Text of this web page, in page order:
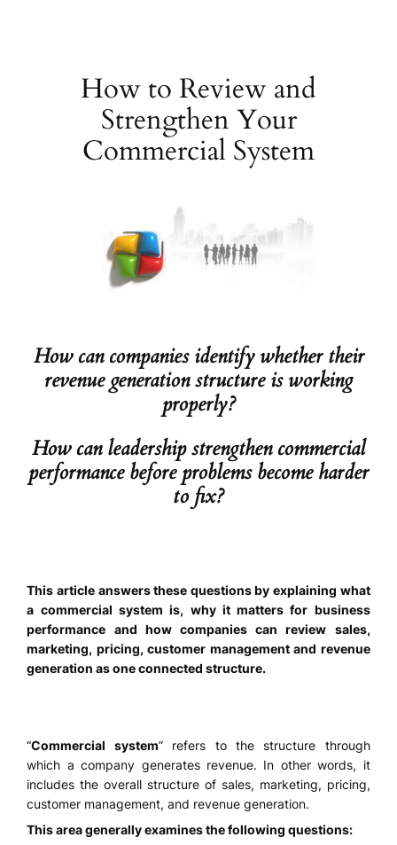
How to Review and
Strengthen Your
Commercial System
How can companies identify whether their
revenue generation structure is working
properly?
How can leadership strengthen commercial
performance before problems become harder
to fix?
This article answers these questions by explaining what
a commercial system is, why it matters for business
performance and how companies can review sales,
marketing, pricing, customer management and revenue
generation as one connected structure.
“Commercial system” refers to the structure through
which a company generates revenue. In other words, it
includes the overall structure of sales, marketing, pricing,
customer management, and revenue generation.
This area generally examines the following questions: